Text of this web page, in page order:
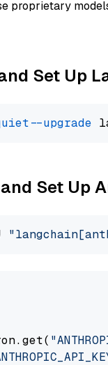
proprietary
Set Up
--upgrade
Set Up